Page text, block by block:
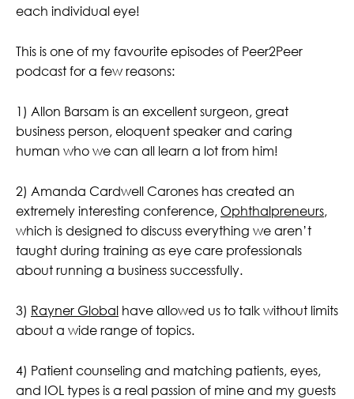
each individual eye!
This is one of my favourite episodes of Peer2Peer
podcast for a few reasons:
1) Allon Barsam is an excellent surgeon, great
business person, eloquent speaker and caring
human who we can all learn a lot from him!
2) Amanda Cardwell Carones has created an
extremely interesting conference, Ophthalpreneurs,
which is designed to discuss everything we aren’t
taught during training as eye care professionals
about running a business successfully.
3) Rayner Global have allowed us to talk without limits
about a wide range of topics.
4) Patient counseling and matching patients, eyes,
and IOL types is a real passion of mine and my guests